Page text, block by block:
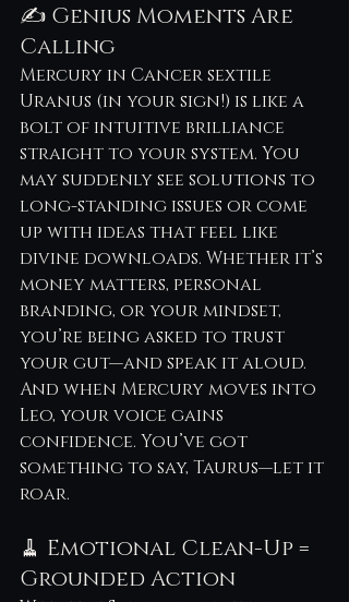
✍️ Genius Moments Are
Calling
Mercury in Cancer sextile
Uranus (in your sign!) is like a
bolt of intuitive brilliance
straight to your system. You
may suddenly see solutions to
long-standing issues or come
up with ideas that feel like
divine downloads. Whether it’s
money matters, personal
branding, or your mindset,
you’re being asked to trust
your gut—and speak it aloud.
And when Mercury moves into
Leo, your voice gains
confidence. You’ve got
something to say, Taurus—let it
roar.
🧹 Emotional Clean-Up =
Grounded Action